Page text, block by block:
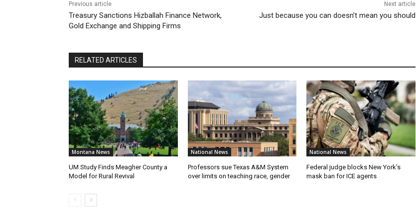
Previous article
Treasury Sanctions Hizballah Finance Network,
Gold Exchange and Shipping Firms
Next article
Just because you can doesn’t mean you should
RELATED ARTICLES
Montana News
UM Study Finds Meagher County a
Model for Rural Revival
National News
Professors sue Texas A&M System
over limits on teaching race, gender
National News
Federal judge blocks New York’s
mask ban for ICE agents